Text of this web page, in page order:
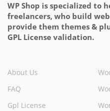
WP Shop is specialized to
freelancers, who build
provide them themes &
GPL License validation.
About Us
FAQ
Gpl License